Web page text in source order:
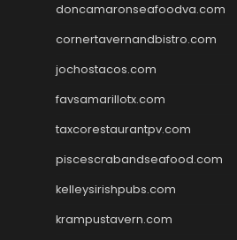
doncamaronseafoodva.com
cornertavernandbistro.com
jochostacos.com
favsamarillotx.com
taxcorestaurantpv.com
piscescrabandseafood.com
kelleysirishpubs.com
krampustavern.com